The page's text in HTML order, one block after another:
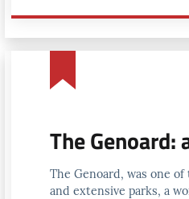
The Genoard:
The Genoard, was one
and extensive parks, a